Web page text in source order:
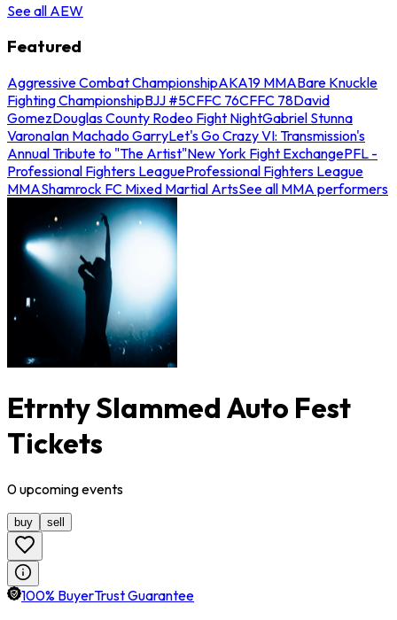
See all AEW
Featured
Aggressive Combat ChampionshipAKA19 MMABare Knuckle
Fighting ChampionshipBJJ #5CFFC 76CFFC 78David
GomezDouglas County Rodeo Fight NightGabriel Stunna
VaronaIan Machado GarryLet's Go Crazy VI: Transmission's
Annual Tribute to "The Artist"New York Fight ExchangePFL -
Professional Fighters LeagueProfessional Fighters League
MMAShamrock FC Mixed Martial ArtsSee all MMA performers
Etrnty Slammed Auto Fest
Tickets
0upcomingevents
buy sell
100% BuyerTrust Guarantee